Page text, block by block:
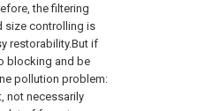
the filtering
size controlling is
restorability.But if
blocking and be
pollution problem:
not necessarily